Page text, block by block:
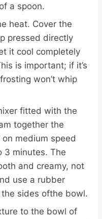
a spoon.
heat. Cover the
pressed directly
it cool completely
is important; if it’s
won’t whip
fitted with the
together the
medium speed
3 minutes. The
and creamy, not
use a rubber
sides ofthe bowl.
to the bowl of